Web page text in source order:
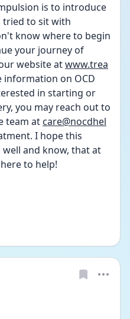
is to introduce
tried to sit with
know where to begin
your journey of
website at www.trea
on OCD
in starting or
you may reach out to
team at care@nocdhel
I hope this
well and know, that at
to help!